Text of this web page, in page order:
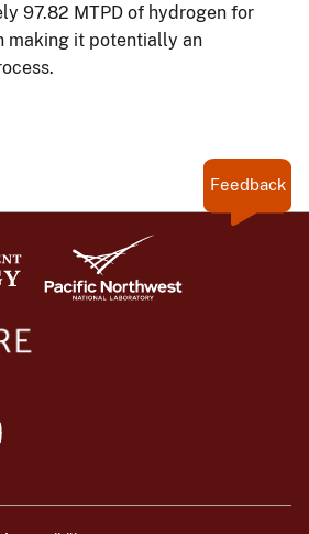
97.82 MTPD of hydrogen for
making it potentially an
Feedback